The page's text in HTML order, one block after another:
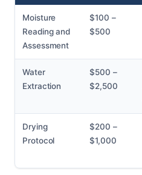
Moisture
Reading and
Assessment
$100 –
$500
Water
Extraction
$500 –
$2,500
Drying
Protocol
$200 –
$1,000